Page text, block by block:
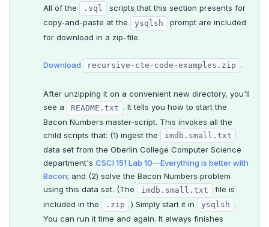
ALTER FOREIGN DATA WRAPPER
ALTER FOREIGN TABLE
ALTER FUNCTION
ALTER INDEX
ALTER MATERIALIZED VIEW
ALTER POLICY
ALTER PROCEDURE
ALTER PUBLICATION
Paradigm for creating temporary objects
Traversing general graphs
Graph representation
Common code
Directed cyclic graph
Directed acyclic graph
Rooted tree
Unique containing paths
Stress testing find_paths()
Case study: Bacon Numbers from IMDb
Bacon numbers for synthetic data
Transaction model for top-level SQL statements
Names and identifiers
Name resolution in top-level SQL
Supporting language elements
Built-in functions and operators
Cursors
All of the
.sql
scripts that this section presents for
copy-and-paste at the
ysqlsh
prompt are included
for download in a zip-file.
Download recursive-cte-code-examples.zip .
After unzipping it on a convenient new directory, you'll
see a
README.txt . It tells you how to start the
Bacon Numbers master-script. This invokes all the
child scripts that: (1) ingest the
imdb.small.txt
data set from the Oberlin College Computer Science
department's CSCI 151 Lab 10—Everything is better with
Bacon; and (2) solve the Bacon Numbers problem
using this data set. (The
imdb.small.txt
file is
included in the
.zip .) Simply start it in ysqlsh .
You can run it time and again. It always finishes